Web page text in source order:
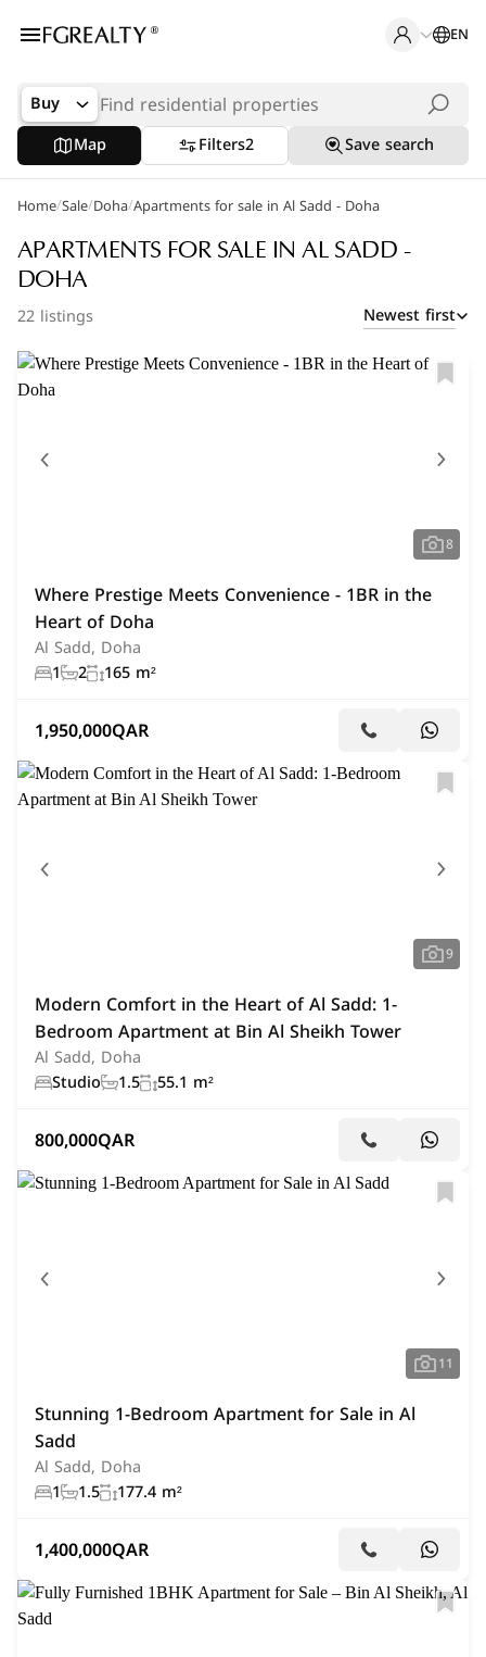
EN
Buy
Popular Searches
Apartments in The Pearl
Apartments in Porto Arabia
Map Filters2 Save search
Home/Sale/Doha/Apartments for sale in Al Sadd - Doha
APARTMENTS FOR SALE IN AL SADD -
DOHA
22 listings Newest first
8
Where Prestige Meets Convenience - 1BR in the
Heart of Doha
Al Sadd, Doha
1
2 165 m²
1,950,000QAR
9
Modern Comfort in the Heart of Al Sadd: 1-
Bedroom Apartment at Bin Al Sheikh Tower
Al Sadd, Doha
Studio
1.5 55.1 m²
800,000QAR
11
Stunning 1-Bedroom Apartment for Sale in Al
Sadd
Al Sadd, Doha
1
1.5 177.4 m²
1,400,000QAR